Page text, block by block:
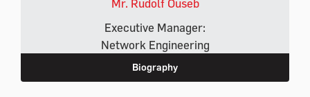
Mr. Rudolf Ouseb
Executive Manager:
Network Engineering
Biography